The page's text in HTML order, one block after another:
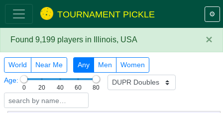
TOURNAMENT PICKLE ⚙️
×
Found 9,199 players in Illinois, USA
World Near Me Any Men
Women
Age:
0 20 40 60 80